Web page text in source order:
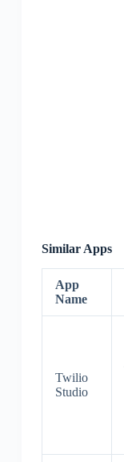
Similar Apps
App
Name
Twilio
Studio